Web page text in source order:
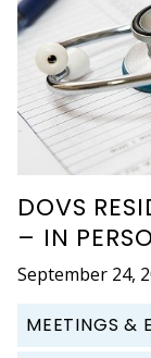
DOVS
– IN
September 24,
MEETINGS &